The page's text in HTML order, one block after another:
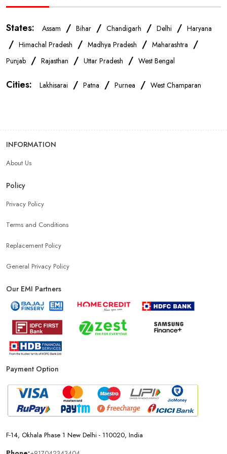
Mobile Repair Shop In Patna Best Mobile Shop In Patna
Mobile Shop Near Qasba Maker
Best Mobile Shop Near Qasba Maker
Mobile Accessories Shop Near Qasba Maker
Top Mobile Store In Qasba Maker
States: Assam / Bihar / Chandigarh / Delhi / Haryana
/ Himachal Pradesh / Madhya Pradesh / Maharashtra /
Punjab / Rajasthan / Uttar Pradesh / West Bengal
Cities: Lakhisarai / Patna / Purnea / West Champaran
INFORMATION
About Us
Policy
Privacy Policy
Terms and Conditions
Replacement Policy
General Privacy Policy
Our EMI Partners
Payment Option
F-14, Okhala Phase 1 New Delhi - 110020, India